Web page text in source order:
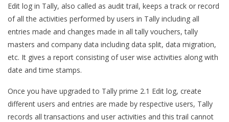
Edit log in Tally, also called as audit trail, keeps a track or record
of all the activities performed by users in Tally including all
entries made and changes made in all tally vouchers, tally
masters and company data including data split, data migration,
etc. It gives a report consisting of user wise activities along with
date and time stamps.
Once you have upgraded to Tally prime 2.1 Edit log, create
different users and entries are made by respective users, Tally
records all transactions and user activities and this trail cannot